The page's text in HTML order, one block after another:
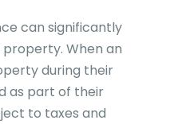
can significantly
When an
during their
as part of their
to taxes and